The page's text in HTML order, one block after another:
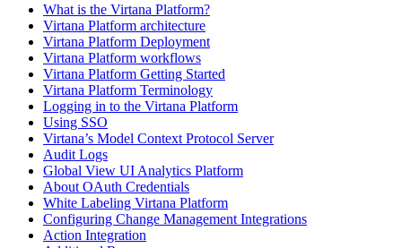
What is the Virtana Platform?
Virtana Platform architecture
Virtana Platform Deployment
Virtana Platform workflows
Virtana Platform Getting Started
Virtana Platform Terminology
Logging in to the Virtana Platform
Using SSO
Virtana’s Model Context Protocol Server
Audit Logs
Global View UI Analytics Platform
About OAuth Credentials
White Labeling Virtana Platform
Configuring Change Management Integrations
Action Integration